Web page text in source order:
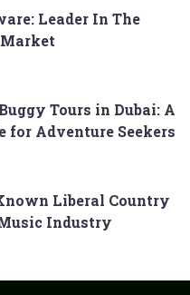
Leader In The
Tours in Dubai: A
for Adventure Seekers
Liberal Country
Industry